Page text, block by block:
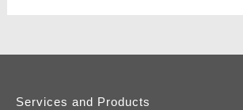
Services and Products